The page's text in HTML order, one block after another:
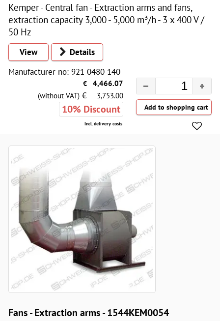
Kemper - Central fan - Extraction arms and fans,
extraction capacity 3,000 - 5,000 m³/h - 3 x 400 V /
50 Hz
View
Details
Manufacturer no: 921 0480 140
€
4,466.07
(without VAT) € 3,753.00
10% Discount
Incl. delivery costs
Fans - Extraction arms - 1544KEM0054